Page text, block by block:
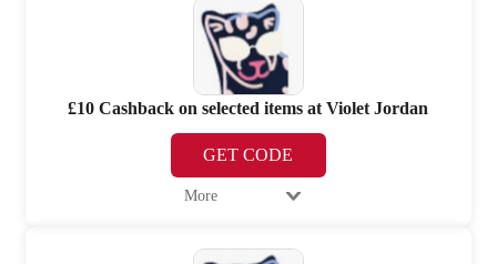
£10 Cashback on selected items at Violet Jordan
GET CODE
More